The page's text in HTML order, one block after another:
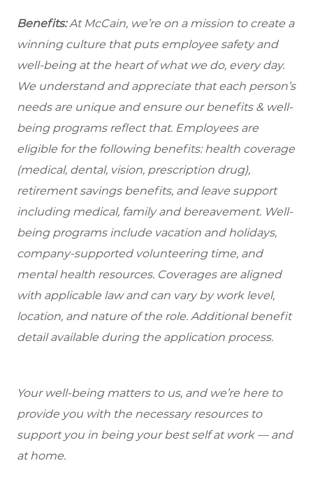
Benefits:At McCain, we’re on a mission to create a
winning culture that puts employee safety and
well-being at the heart of what we do, every day.
We understand and appreciate that each person’s
needs are unique and ensure our benefits & well-
being programs reflect that. Employees are
eligible for the following benefits: health coverage
(medical, dental, vision, prescription drug),
retirement savings benefits, and leave support
including medical, family and bereavement. Well-
being programs include vacation and holidays,
company-supported volunteering time, and
mental health resources. Coverages are aligned
with applicable law and can vary by work level,
location, and nature of the role. Additional benefit
detail available during the application process.
Your well-being matters to us, and we’re here to
provide you with the necessary resources to
support you in being your best self at work — and
at home.